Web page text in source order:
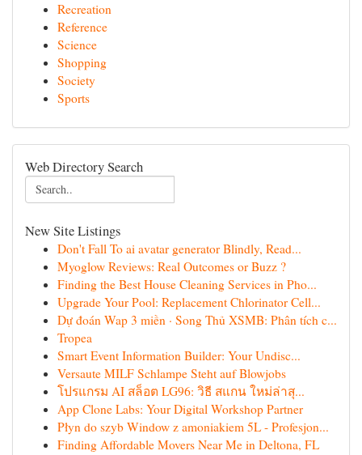
Recreation
Reference
Science
Shopping
Society
Sports
Web Directory Search
New Site Listings
Don't Fall To ai avatar generator Blindly, Read...
Myoglow Reviews: Real Outcomes or Buzz ?
Finding the Best House Cleaning Services in Pho...
Upgrade Your Pool: Replacement Chlorinator Cell...
Dự đoán Wap 3 miền · Song Thủ XSMB: Phân tích c...
Tropea
Smart Event Information Builder: Your Undisc...
Versaute MILF Schlampe Steht auf Blowjobs
โปรแกรม AI สล็อต LG96: วิธี สแกน ใหม่ล่าสุ...
App Clone Labs: Your Digital Workshop Partner
Płyn do szyb Window z amoniakiem 5L - Profesjon...
Finding Affordable Movers Near Me in Deltona, FL